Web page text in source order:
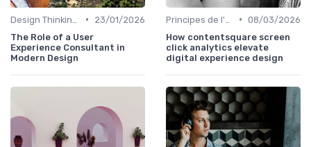
•
23/01/2026
The Role of a User
Experience Consultant in
Modern Design
• 08/03/2026
How contentsquare screen
click analytics elevate
digital experience design